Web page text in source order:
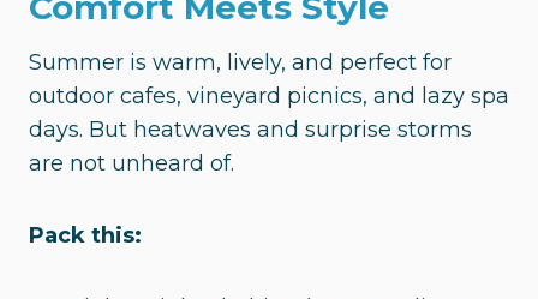
Summer is warm, lively, and perfect for
outdoor cafes, vineyard picnics, and lazy spa
days. But heatwaves and surprise storms
are not unheard of.
Pack this: